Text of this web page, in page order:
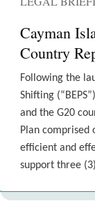
Cayman
Country
Following the
Shifting
and the G20
Plan comprised
efficient and
support three